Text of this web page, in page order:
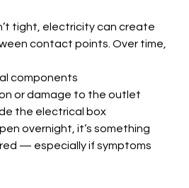
tight, electricity can create
contact points. Over time,
components
or damage to the outlet
the electrical box
overnight, it’s something
— especially if symptoms